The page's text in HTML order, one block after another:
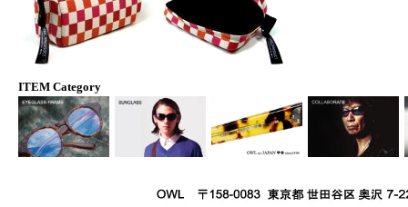
ITEM Category